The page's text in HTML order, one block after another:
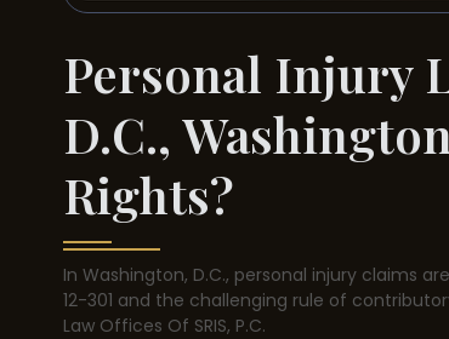
Personal Injury
D.C.,
Rights?
In Washington, D.C., personal injury claims
12-301 and the challenging rule of
Law Offices Of SRIS, P.C.